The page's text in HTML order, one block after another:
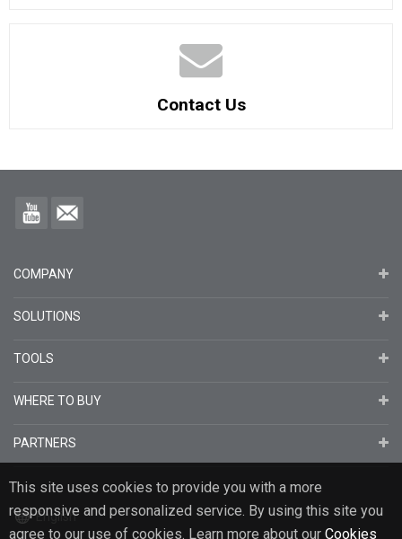
Contact Us
This site uses cookies to provide you with a more
responsive and personalized service. By using this site you
agree to our use of cookies. Learn more about our Cookies
COMPANY
SOLUTIONS
TOOLS
WHERE TO BUY
PARTNERS
English